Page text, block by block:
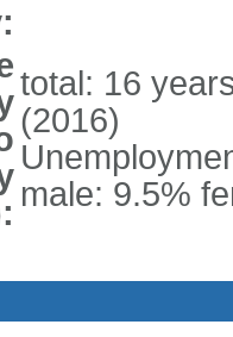
total: 16
(2016)
male: 9.5%